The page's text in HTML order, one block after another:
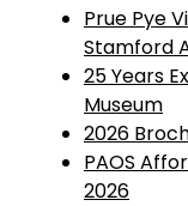
Prue Pye
Stamford
25 Years
Museum
2026
PAOS
2026